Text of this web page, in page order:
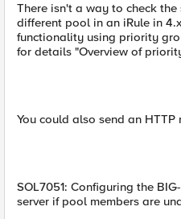
There isn't a way to check
different pool in an iRule in
functionality using priority
for details "Overview of
You could also send an
SOL7051: Configuring the
server if pool members are